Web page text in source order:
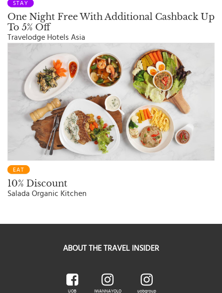
STAY
One Night Free With Additional Cashback Up
To 5% Off
Travelodge Hotels Asia
EAT
10% Discount
Salada Organic Kitchen
ABOUT THE TRAVEL INSIDER
UOB IWANNAYOLO uobgroup